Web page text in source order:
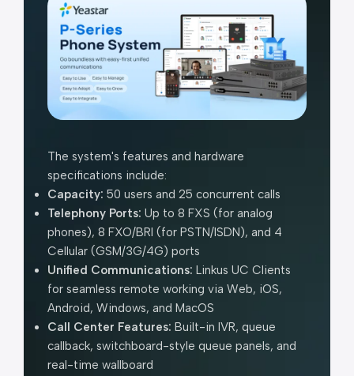
The system's features and hardware
specifications include:
Capacity: 50 users and 25 concurrent calls
Telephony Ports: Up to 8 FXS (for analog
phones), 8 FXO/BRI (for PSTN/ISDN), and 4
Cellular (GSM/3G/4G) ports
Unified Communications: Linkus UC Clients
for seamless remote working via Web, iOS,
Android, Windows, and MacOS
Call Center Features: Built-in IVR, queue
callback, switchboard-style queue panels, and
real-time wallboard